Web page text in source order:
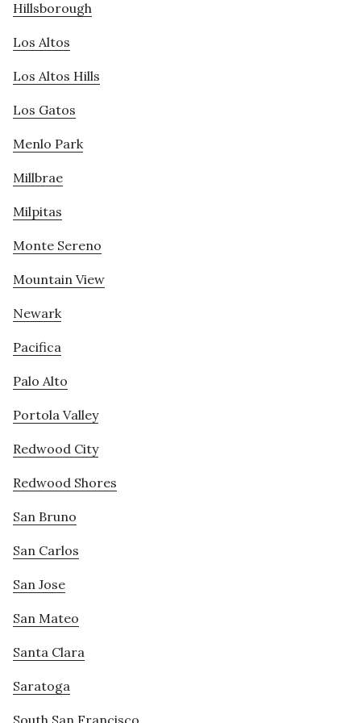
Hillsborough
Los Altos
Los Altos Hills
Los Gatos
Menlo Park
Millbrae
Milpitas
Monte Sereno
Mountain View
Newark
Pacifica
Palo Alto
Portola Valley
Redwood City
Redwood Shores
San Bruno
San Carlos
San Jose
San Mateo
Santa Clara
Saratoga